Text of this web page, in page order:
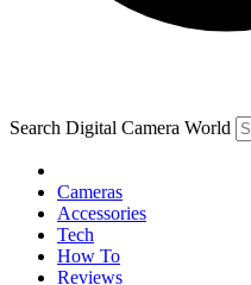
Search Digital Camera World
Cameras
Accessories
Tech
How To
Reviews